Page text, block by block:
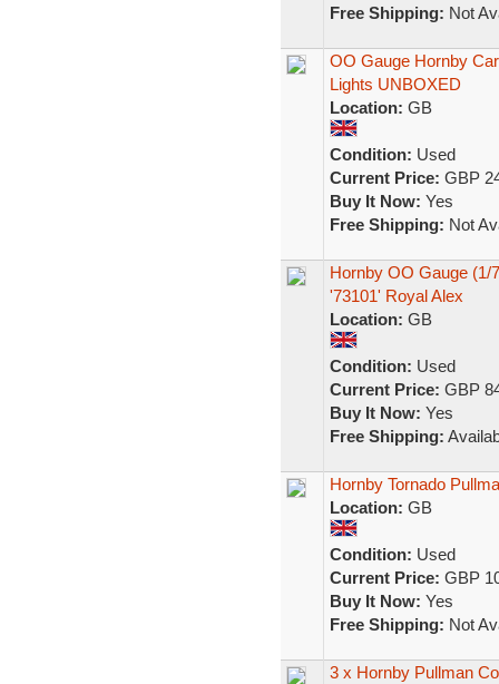
Free Shipping: Not
OO Gauge Hornby
Lights UNBOXED
Location: GB
Condition: Used
Current Price: GBP
Buy It Now: Yes
Free Shipping: Not
Hornby OO Gauge (1/
'73101' Royal Alex
Location: GB
Condition: Used
Current Price: GBP
Buy It Now: Yes
Free Shipping:
Hornby Tornado
Location: GB
Condition: Used
Current Price: GBP
Buy It Now: Yes
Free Shipping: Not
3 x Hornby Pullman